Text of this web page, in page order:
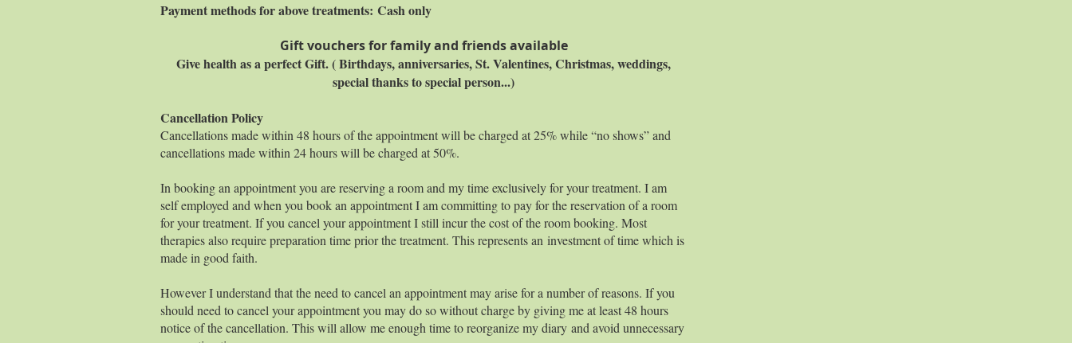
Payment methods for above treatments: Cash only
Gift vouchers for family and friends available
Give health as a perfect Gift. ( Birthdays, anniversaries, St. Valentines, Christmas, weddings,
special thanks to special person...)
Cancellation Policy
Cancellations made within 48 hours of the appointment will be charged at 25% while “no shows” and
cancellations made within 24 hours will be charged at 50%.
In booking an appointment you are reserving a room and my time exclusively for your treatment. I am
self employed and when you book an appointment I am committing to pay for the reservation of a room
for your treatment. If you cancel your appointment I still incur the cost of the room booking. Most
therapies also require preparation time prior the treatment. This represents an investment of time which is
made in good faith.
However I understand that the need to cancel an appointment may arise for a number of reasons. If you
should need to cancel your appointment you may do so without charge by giving me at least 48 hours
notice of the cancellation. This will allow me enough time to reorganize my diary and avoid unnecessary